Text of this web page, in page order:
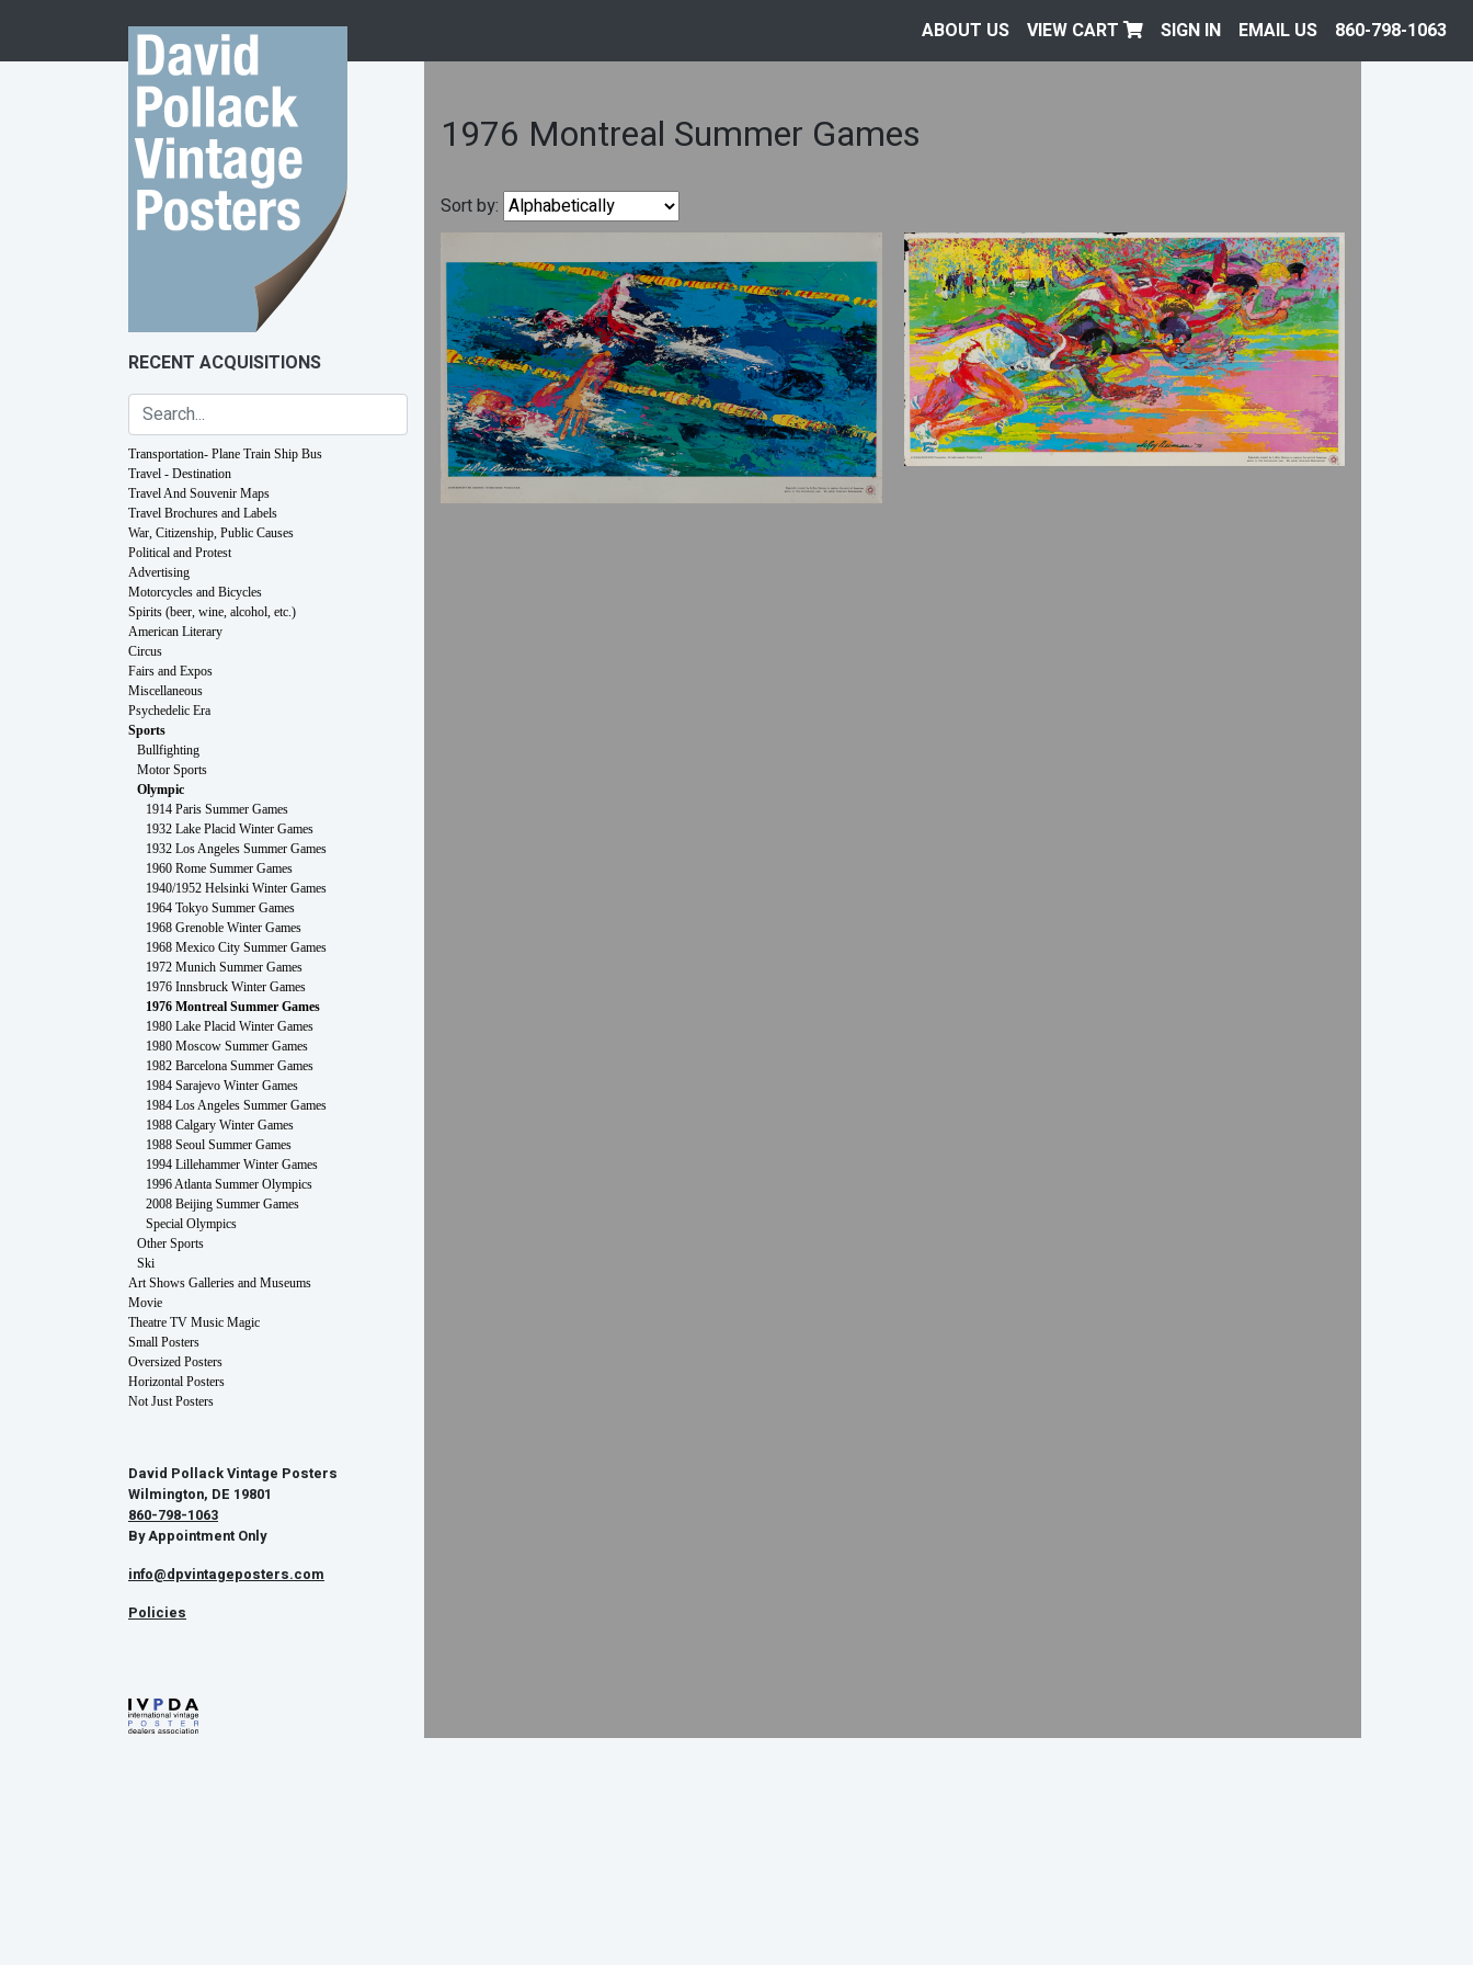
ABOUT US VIEW CART SIGN IN EMAIL US 860-798-1063
RECENT ACQUISITIONS
Transportation- Plane Train Ship Bus
Travel - Destination
Travel And Souvenir Maps
Travel Brochures and Labels
War, Citizenship, Public Causes
Political and Protest
Advertising
Motorcycles and Bicycles
Spirits (beer, wine, alcohol, etc.)
American Literary
Circus
Fairs and Expos
Miscellaneous
Psychedelic Era
Sports
Bullfighting
Motor Sports
Olympic
1914 Paris Summer Games
1932 Lake Placid Winter Games
1932 Los Angeles Summer Games
1960 Rome Summer Games
1940/1952 Helsinki Winter Games
1964 Tokyo Summer Games
1968 Grenoble Winter Games
1968 Mexico City Summer Games
1972 Munich Summer Games
1976 Innsbruck Winter Games
1976 Montreal Summer Games
1980 Lake Placid Winter Games
1980 Moscow Summer Games
1982 Barcelona Summer Games
1984 Sarajevo Winter Games
1984 Los Angeles Summer Games
1988 Calgary Winter Games
1988 Seoul Summer Games
1994 Lillehammer Winter Games
1996 Atlanta Summer Olympics
2008 Beijing Summer Games
Special Olympics
Other Sports
Ski
Art Shows Galleries and Museums
Movie
Theatre TV Music Magic
Small Posters
Oversized Posters
Horizontal Posters
Not Just Posters
David Pollack Vintage Posters
Wilmington, DE 19801
860-798-1063
By Appointment Only
info@dpvintageposters.com
Policies
1976 Montreal Summer Games
Sort by: